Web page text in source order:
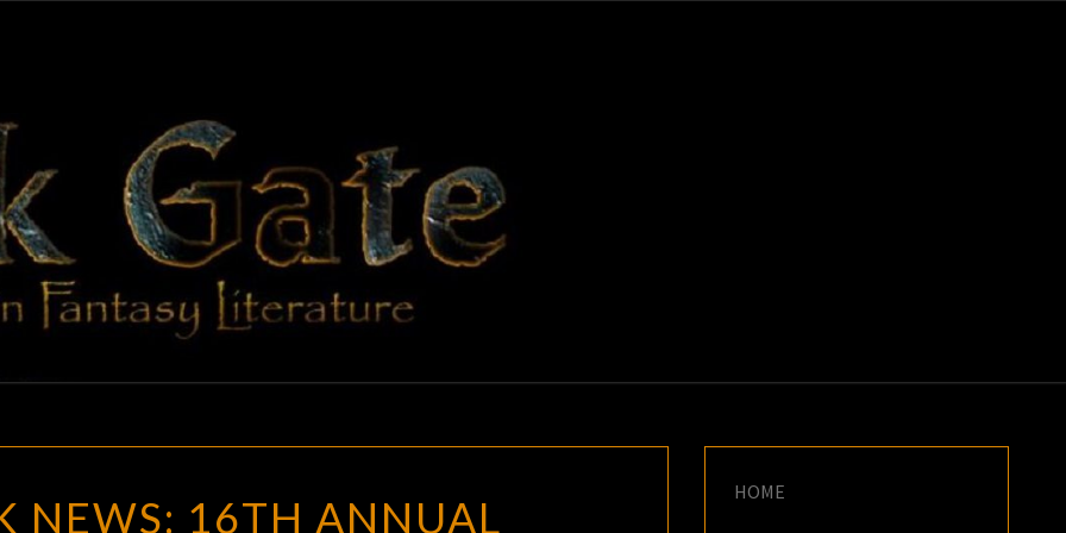
BLACK
GATE
Adventures
In Fantasy
Literature
CHICK
NEWS: 16TH ANNUAL
HOME